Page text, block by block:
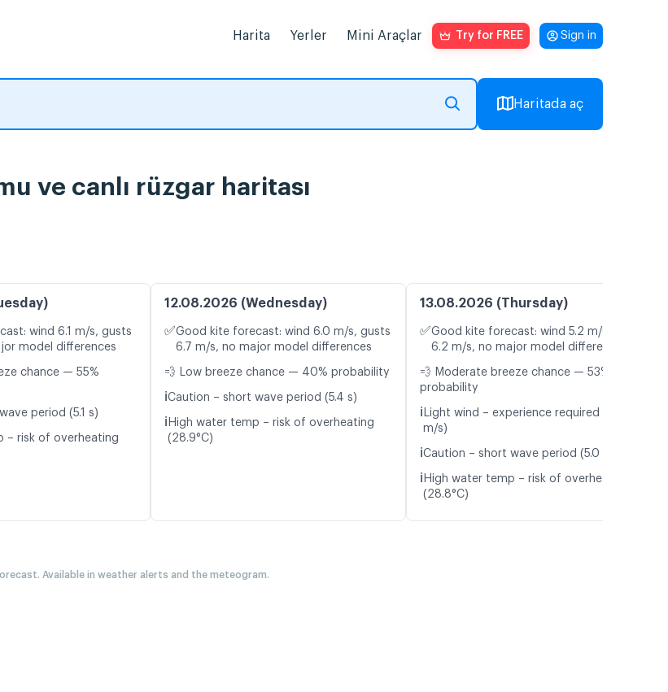
Harita Yerler Mini Araçlar Try for FREE Sign in
Haritada aç
ve canlı rüzgar haritası
wind 6.1 m/s, gusts
model differences
chance — 55%
period (5.1 s)
– risk of overheating
12.08.2026 (Wednesday)
✅Good kite forecast: wind 6.0 m/s, gusts
6.7 m/s, no major model differences
💨 Low breeze chance — 40% probability
ℹ️Caution – short wave period (5.4 s)
ℹ️ High water temp – risk of overheating
(28.9°C)
13.08.2026 (Thursday)
✅Good kite forecast: wind 5.2 m/s, gusts
6.2 m/s, no major model differences
💨 Moderate breeze chance — 53%
probability
ℹ️ Light wind – experience required (5.2
m/s)
ℹ️Caution – short wave period (5.0 s)
ℹ️ High water temp – risk of overheating
(28.8°C)
Available in weather alerts and the meteogram.